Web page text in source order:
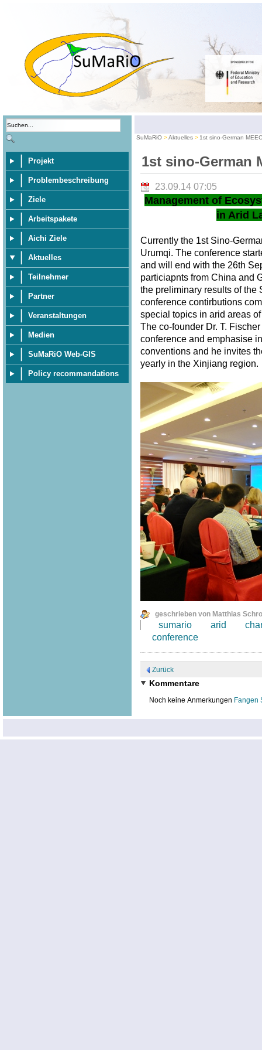
Projekt
Problembeschreibung
Ziele
Arbeitspakete
Aichi Ziele
Aktuelles
Teilnehmer
Partner
Veranstaltungen
Medien
SuMaRiO Web-GIS
Policy recommandations
SuMaRiO Aktuelles 1st sino-German
1st sino-German
23.09.14 07:05
Management of
in Arid
Currently the 1st Sino-
Urumqi. The conference
and will end with the 26th
particiapnts from China and
the preliminary results of the
conference contirbutions
special topics in arid areas
The co-founder Dr. T.
conference and emphasise
conventions and he invites
yearly in the Xinjiang
geschrieben von Matthias
sumario arid
conference
Zurück
Kommentare
Noch keine Anmerkungen Fangen